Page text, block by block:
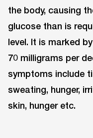
the body, causing
glucose than is
level. It is marked
70 milligrams per
symptoms include
sweating, hunger,
skin, hunger etc.